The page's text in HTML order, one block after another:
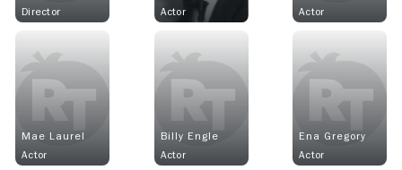
Director
Actor
Actor
Mae Laurel
Actor
Billy Engle
Actor
Ena Gregory
Actor